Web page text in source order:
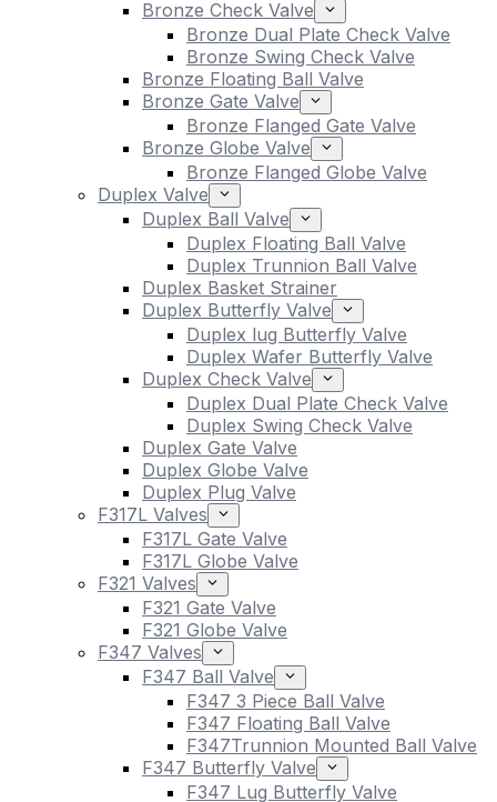
Bronze Check Valve
Bronze Dual Plate Check Valve
Bronze Swing Check Valve
Bronze Floating Ball Valve
Bronze Gate Valve
Bronze Flanged Gate Valve
Bronze Globe Valve
Bronze Flanged Globe Valve
Duplex Valve
Duplex Ball Valve
Duplex Floating Ball Valve
Duplex Trunnion Ball Valve
Duplex Basket Strainer
Duplex Butterfly Valve
Duplex lug Butterfly Valve
Duplex Wafer Butterfly Valve
Duplex Check Valve
Duplex Dual Plate Check Valve
Duplex Swing Check Valve
Duplex Gate Valve
Duplex Globe Valve
Duplex Plug Valve
F317L Valves
F317L Gate Valve
F317L Globe Valve
F321 Valves
F321 Gate Valve
F321 Globe Valve
F347 Valves
F347 Ball Valve
F347 3 Piece Ball Valve
F347 Floating Ball Valve
F347Trunnion Mounted Ball Valve
F347 Butterfly Valve
F347 Lug Butterfly Valve